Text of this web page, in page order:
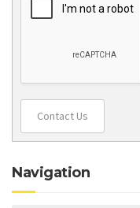
Contact Us
Navigation